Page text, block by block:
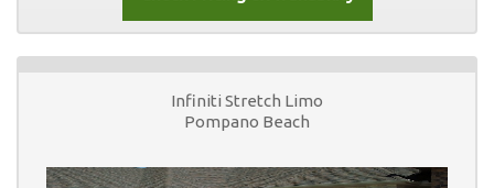
Infiniti Stretch Limo
Pompano Beach